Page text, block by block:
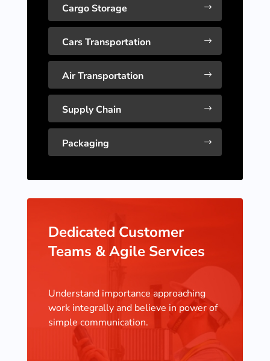
$
Cargo Storage
$
Cars Transportation
$
Air Transportation
$
Supply Chain
$
Packaging
Dedicated Customer
Teams & Agile Services
Understand importance approaching
work integrally and believe in power of
simple communication.